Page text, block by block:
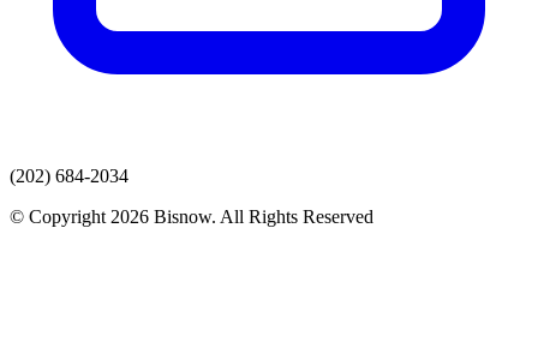
(202) 684-2034
© Copyright 2026 Bisnow. All Rights Reserved